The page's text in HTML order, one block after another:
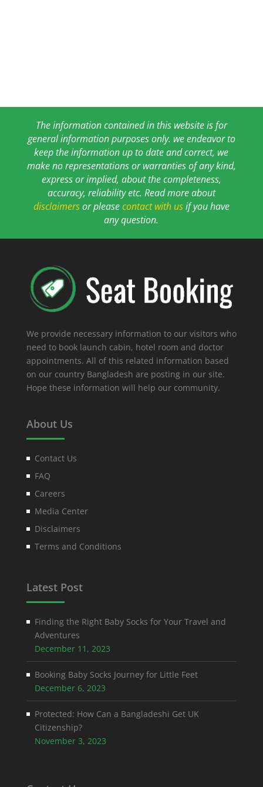
The information contained in this website is for
general information purposes only. we endeavor to
keep the information up to date and correct, we
make no representations or warranties of any kind,
express or implied, about the completeness,
accuracy, reliability etc. Read more about
disclaimersor pleasecontact with usif you have
any question.
We provide necessary information to our visitors who
need to book launch cabin, hotel room and doctor
appointments. All of this related information based
on our country Bangladesh are posting in our site.
Hope these information will help our community.
About Us
Contact Us
FAQ
Careers
Media Center
Disclaimers
Terms and Conditions
Latest Post
Finding the Right Baby Socks for Your Travel and
Adventures
December 11, 2023
Booking Baby Socks Journey for Little Feet
December 6, 2023
Protected: How Can a Bangladeshi Get UK
Citizenship?
November 3, 2023